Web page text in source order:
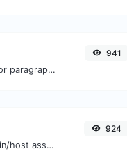
Reverse the words in a given sentence or paragraph with ease.
941
Take an IP and try to look for the domain/host associated with it.
924